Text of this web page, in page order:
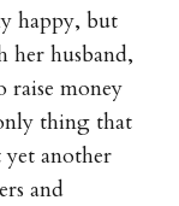
happy, but
her husband,
raise money
thing that
another
and